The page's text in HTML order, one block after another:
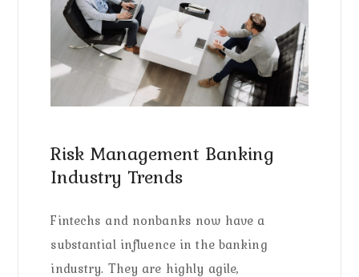
Risk Management Banking
Industry Trends
Fintechs and nonbanks now have a
substantial influence in the banking
industry. They are highly agile,